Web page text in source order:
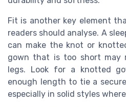
Fit is another key element
readers should analyse. A
can make the knot or
gown that is too short may
legs. Look for a knotted
enough length to tie a
especially in solid styles